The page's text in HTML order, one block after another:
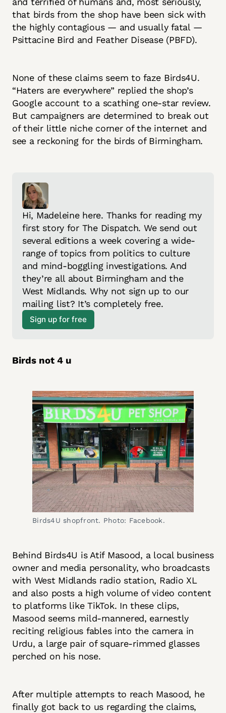
that birds from the shop have been sick with
the highly contagious — and usually fatal —
Psittacine Bird and Feather Disease (PBFD).
None of these claims seem to faze Birds4U.
“Haters are everywhere” replied the shop’s
Google account to a scathing one-star review.
But campaigners are determined to break out
of their little niche corner of the internet and
see a reckoning for the birds of Birmingham.
Hi, Madeleine here. Thanks for reading my
first story for The Dispatch. We send out
several editions a week covering a wide-
range of topics from politics to culture
and mind-boggling investigations. And
they’re all about Birmingham and the
West Midlands. Why not sign up to our
mailing list? It’s completely free.
Sign up for free
Birds not 4 u
Birds4U shopfront. Photo: Facebook.
Behind Birds4U is Atif Masood, a local business
owner and media personality, who broadcasts
with West Midlands radio station, Radio XL
and also posts a high volume of video content
to platforms like TikTok. In these clips,
Masood seems mild-mannered, earnestly
reciting religious fables into the camera in
Urdu, a large pair of square-rimmed glasses
perched on his nose.
After multiple attempts to reach Masood, he
finally got back to us regarding the claims,